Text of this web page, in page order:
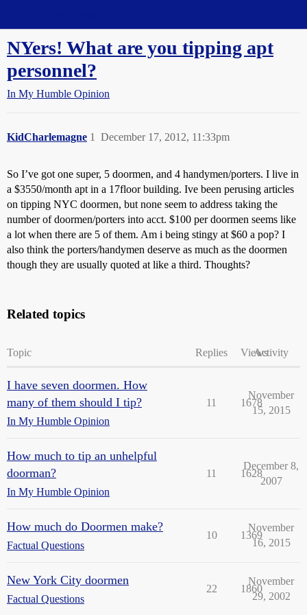
NYers! What are you tipping apt
personnel?
In My Humble Opinion
KidCharlemagne December 17, 2012, 11:33pm
1
So I’ve got one super, 5 doormen, and 4 handymen/porters. I live in
a $3550/month apt in a 17floor building. Ive been perusing articles
on tipping NYC doormen, but none seem to address taking the
number of doormen/porters into acct. $100 per doormen seems like
a lot when there are 5 of them. Am i being stingy at $60 a pop? I
also think the porters/handymen deserve as much as the doormen
though they are usually quoted at like a third. Thoughts?
Related topics
Topic Replies ViewsActivity
I have seven doormen. How
many of them should I tip?
In My Humble Opinion
11 1678
November
15, 2015
How much to tip an unhelpful
doorman?
In My Humble Opinion
11 1628
December 8,
2007
How much do Doormen make?
Factual Questions
10 1369
November
16, 2015
New York City doormen
Factual Questions
22 1860
November
29, 2002